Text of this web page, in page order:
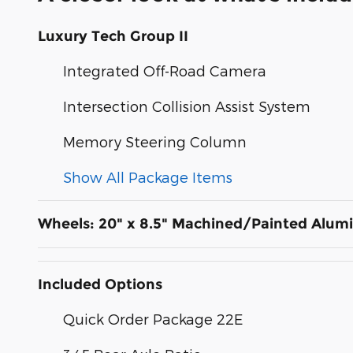
Luxury Tech Group II
Integrated Off-Road Camera
Intersection Collision Assist System
Memory Steering Column
Show All Package Items
Wheels: 20" x 8.5" Machined/Painted
Included Options
Quick Order Package 22E